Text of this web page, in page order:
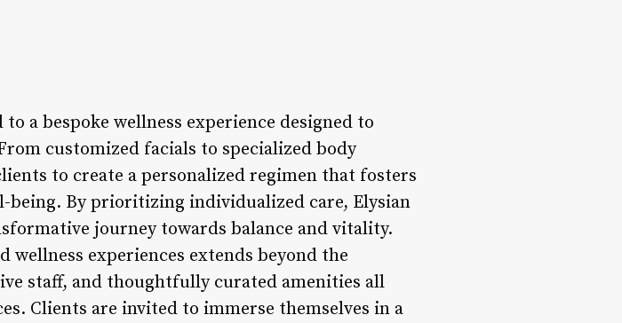
a bespoke wellness experience designed to
customized facials to specialized body
to create a personalized regimen that fosters
By prioritizing individualized care, Elysian
journey towards balance and vitality.
wellness experiences extends beyond the
staff, and thoughtfully curated amenities all
Clients are invited to immerse themselves in a